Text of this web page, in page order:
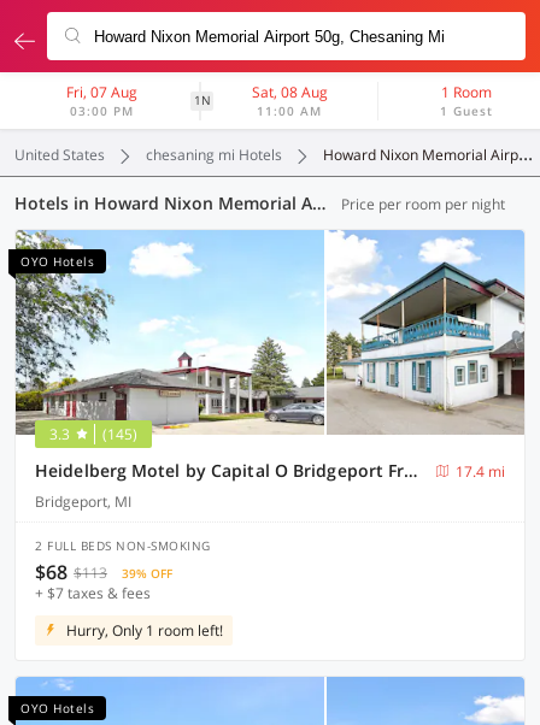
Fri, 07 Aug
03:00 PM
1N Sat, 08 Aug
11:00 AM
1 Room
1 Guest
United States chesaning mi Hotels Howard Nixon Memorial Airport 50g
Hotels in Howard Nixon Memorial Airport 50g, Chesaning MI (4 OYOs) Price per room per night
OYO Hotels
3.3 (145)
Heidelberg Motel by Capital O Bridgeport Frankenmuth I 75
17.4 mi
Bridgeport, MI
2 FULL BEDS NON-SMOKING
$68 $113 39% OFF
+ $7 taxes & fees
Hurry, Only 1 room left!
OYO Hotels